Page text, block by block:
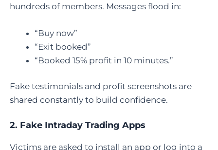
hundreds of members. Messages flood in:
“Buy now”
“Exit booked”
“Booked 15% profit in 10 minutes.”
Fake testimonials and profit screenshots are
shared constantly to build confidence.
2. Fake Intraday Trading Apps
Victims are asked to install an app or log into a